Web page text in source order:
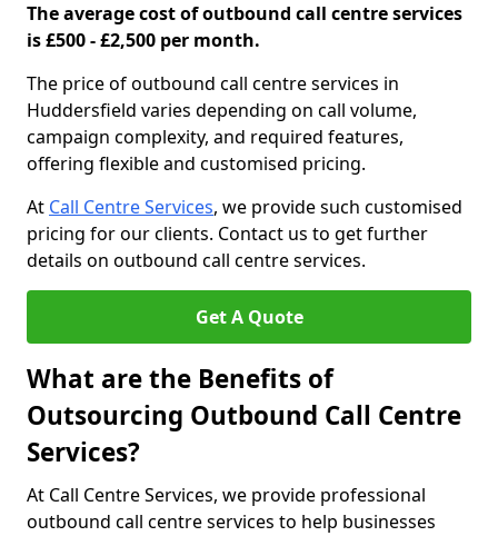
The average cost of outbound call centre services
is £500 - £2,500 per month.
The price of outbound call centre services in
Huddersfield varies depending on call volume,
campaign complexity, and required features,
offering flexible and customised pricing.
At Call Centre Services, we provide such customised
pricing for our clients. Contact us to get further
details on outbound call centre services.
Get A Quote
What are the Benefits of
Outsourcing Outbound Call Centre
Services?
At Call Centre Services, we provide professional
outbound call centre services to help businesses